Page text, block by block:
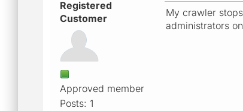
Registered
Customer
Approved member
Posts: 1
My crawler
administrators